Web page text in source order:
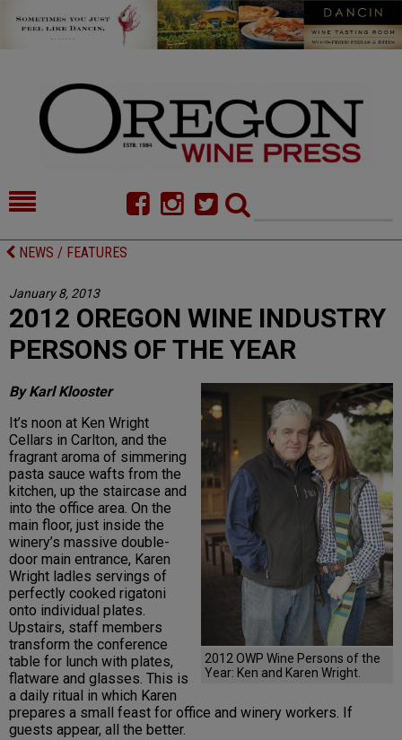
HOME
FOOD
CELLAR SELECTS
CALENDAR
DIRECTORY
ALMANAC
CONTACT
NEWS / FEATURES
January 8, 2013
2012 OREGON WINE INDUSTRY
PERSONS OF THE YEAR
2012 OWP Wine Persons of the
Year: Ken and Karen Wright.
By Karl Klooster
It’s noon at Ken Wright
Cellars in Carlton, and the
fragrant aroma of simmering
pasta sauce wafts from the
kitchen, up the staircase and
into the office area. On the
main floor, just inside the
winery’s massive double-
door main entrance, Karen
Wright ladles servings of
perfectly cooked rigatoni
onto individual plates.
Upstairs, staff members
transform the conference
table for lunch with plates,
flatware and glasses. This is
a daily ritual in which Karen
prepares a small feast for office and winery workers. If
guests appear, all the better.